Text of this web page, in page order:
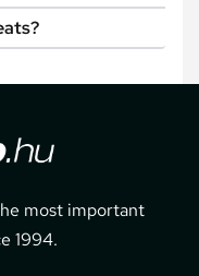
most important
1994.